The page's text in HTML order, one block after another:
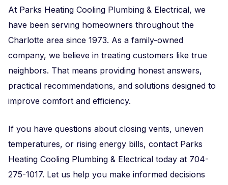
At Parks Heating Cooling Plumbing & Electrical, we
have been serving homeowners throughout the
Charlotte area since 1973. As a family-owned
company, we believe in treating customers like true
neighbors. That means providing honest answers,
practical recommendations, and solutions designed to
improve comfort and efficiency.
If you have questions about closing vents, uneven
temperatures, or rising energy bills, contact Parks
Heating Cooling Plumbing & Electrical today at 704-
275-1017. Let us help you make informed decisions